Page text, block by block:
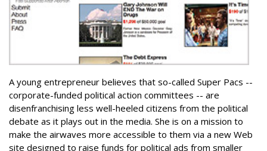
A young entrepreneur believes that so-called Super Pacs --
corporate-funded political action committees -- are
disenfranchising less well-heeled citizens from the political
debate as it plays out in the media. She is on a mission to
make the airwaves more accessible to them via a new Web
site designed to raise funds for political ads from smaller